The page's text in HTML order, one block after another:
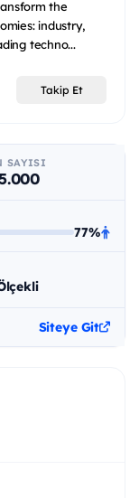
the
industry,
techno...
Takip Et
SAYISI
77%
Siteye Git